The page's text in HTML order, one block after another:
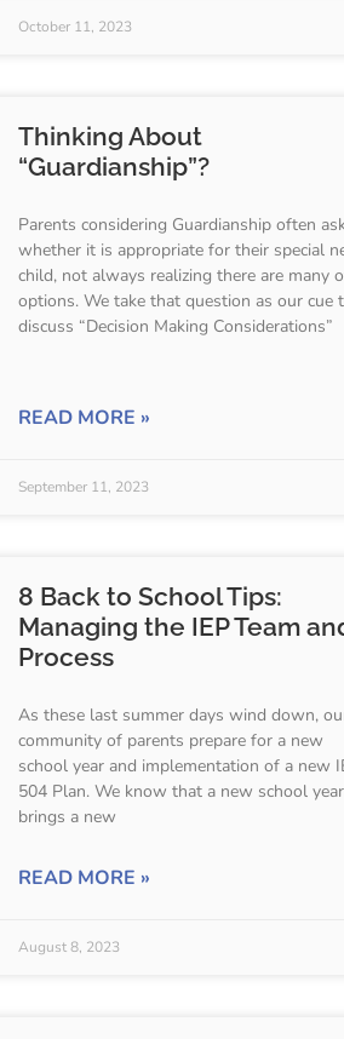
October 11, 2023
Thinking About
“Guardianship”?
Parents considering Guardianship often
whether it is appropriate for their special
child, not always realizing there are many
options. We take that question as our cue
discuss “Decision Making Considerations”
READ MORE »
September 11, 2023
8 Back to School Tips:
Managing the IEP Team
Process
As these last summer days wind down,
community of parents prepare for a new
school year and implementation of a new
504 Plan. We know that a new school year
brings a new
READ MORE »
August 8, 2023